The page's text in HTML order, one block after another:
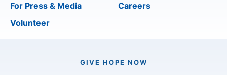
For Press & Media
Volunteer
Careers
GIVE HOPE NOW